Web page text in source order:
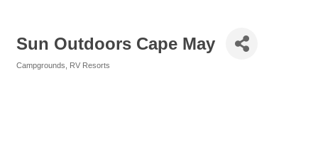
Sun Outdoors Cape May
Campgrounds RV Resorts